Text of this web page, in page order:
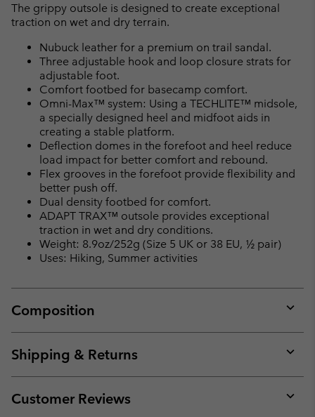
The grippy outsole is designed to create exceptional
traction on wet and dry terrain.
Nubuck leather for a premium on trail sandal.
Three adjustable hook and loop closure strats for
adjustable foot.
Comfort footbed for basecamp comfort.
Omni-Max™ system: Using a TECHLITE™ midsole,
a specially designed heel and midfoot aids in
creating a stable platform.
Deflection domes in the forefoot and heel reduce
load impact for better comfort and rebound.
Flex grooves in the forefoot provide flexibility and
better push off.
Dual density footbed for comfort.
ADAPT TRAX™ outsole provides exceptional
traction in wet and dry conditions.
Weight: 8.9oz/252g (Size 5 UK or 38 EU, ½ pair)
Uses: Hiking, Summer activities
Composition
or
Shipping & Returns
or
Customer Reviews